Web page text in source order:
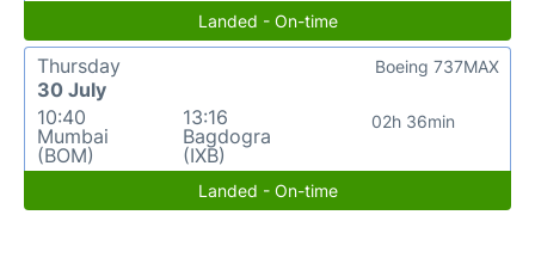
Landed - On-time
Thursday
30 July
10:40
Mumbai
(BOM)
13:16
Bagdogra
(IXB)
02h 36min
Boeing 737MAX
Landed - On-time